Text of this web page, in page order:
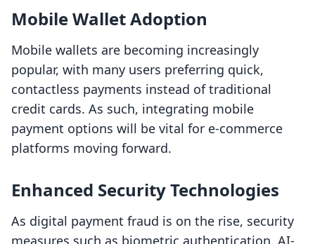
Mobile Wallet Adoption
Mobile wallets are becoming increasingly
popular, with many users preferring quick,
contactless payments instead of traditional
credit cards. As such, integrating mobile
payment options will be vital for e-commerce
platforms moving forward.
Enhanced Security Technologies
As digital payment fraud is on the rise, security